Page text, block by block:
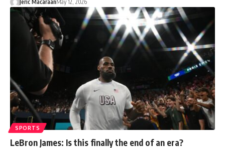
Jeric MacaraanMay 12, 2026
SPORTS
LeBron James: Is this finally the end of an era?